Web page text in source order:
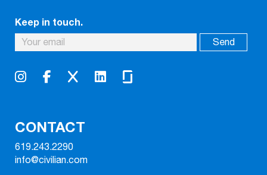
Keep in touch.
CONTACT
619.243.2290
info@civilian.com